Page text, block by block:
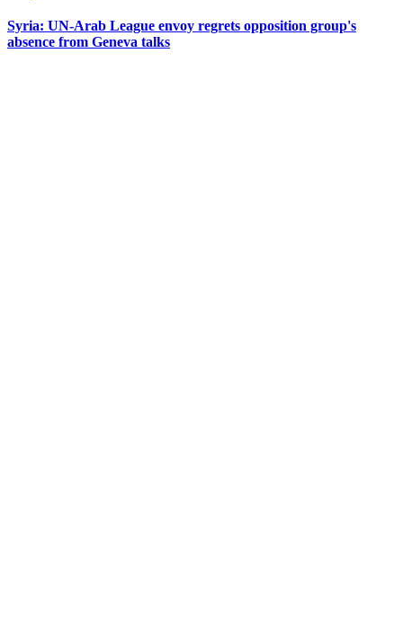
Syria: UN-Arab League envoy regrets opposition group's
absence from Geneva talks